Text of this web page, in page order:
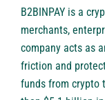
B2BINPAY is a
merchants,
company acts as
friction and
funds from crypto